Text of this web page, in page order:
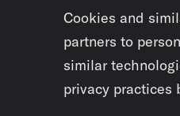
Cookies and
partners to
similar
privacy practices